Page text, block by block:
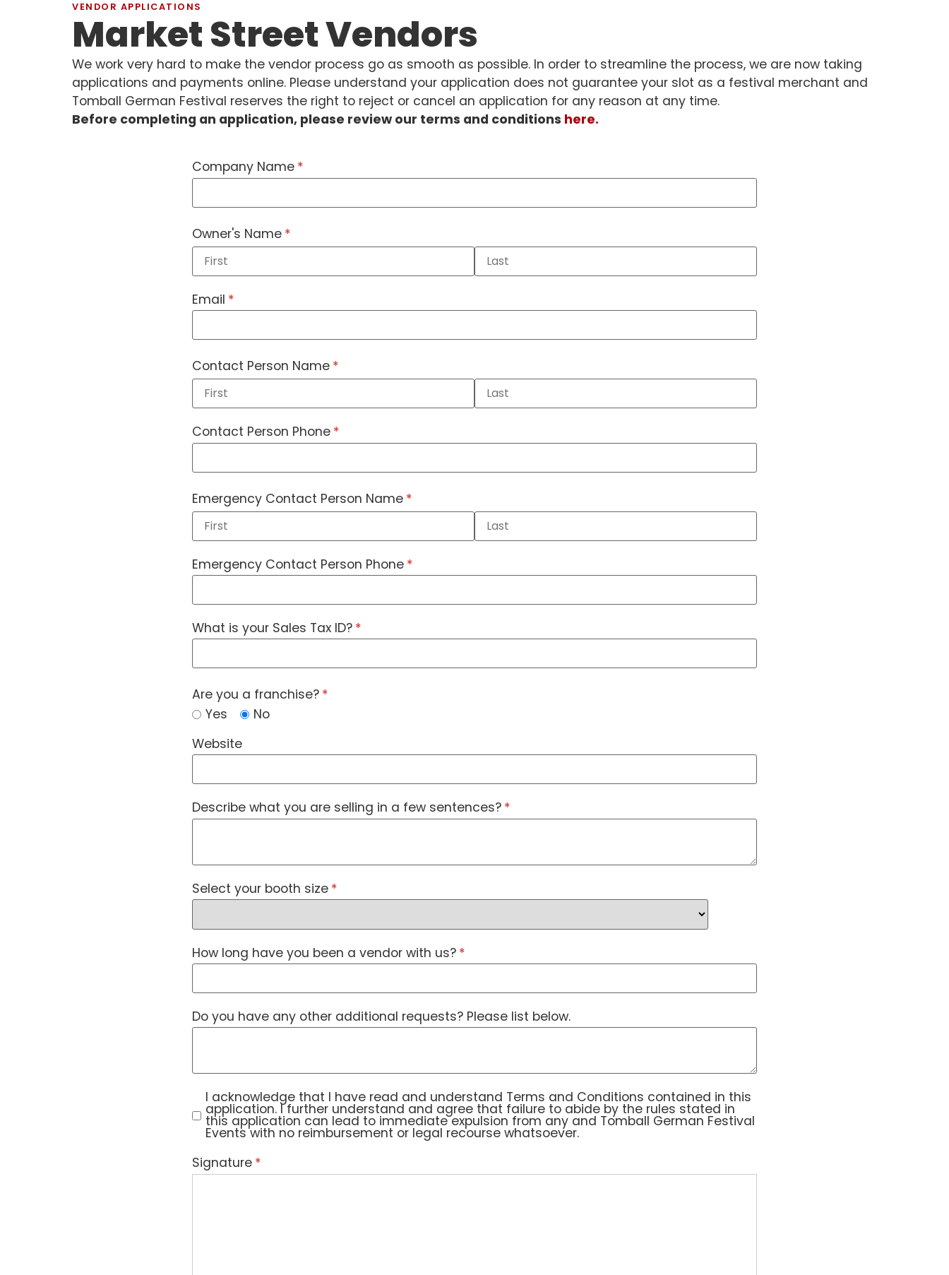
VENDOR APPLICATIONS
Market Street Vendors
We work very hard to make the vendor process go as smooth as possible. In order to streamline the process, we are now taking
applications and payments online. Please understand your application does not guarantee your slot as a festival merchant and
Tomball German Festival reserves the right to reject or cancel an application for any reason at any time.
Before completing an application, please review our terms and conditions here.
Company Name *
(required)
Owner's Name *
(required)
Email *
(required)
Contact Person Name *
(required)
Contact Person Phone *
(required)
Emergency Contact Person Name *
(required)
Emergency Contact Person Phone *
(required)
What is your Sales Tax ID? *
(required)
Are you a franchise? *
(required)
Yes
No
Website
Describe what you are selling in a few sentences? *
(required)
Select your booth size *
(required)
How long have you been a vendor with us? *
(required)
Do you have any other additional requests? Please list below.
I acknowledge that I have read and understand Terms and Conditions contained in this application. I further
I acknowledge that I have read and understand Terms and Conditions contained in this
application. I further understand and agree that failure to abide by the rules stated in
this application can lead to immediate expulsion from any and Tomball German Festival
Events with no reimbursement or legal recourse whatsoever.
Signature *
(required)